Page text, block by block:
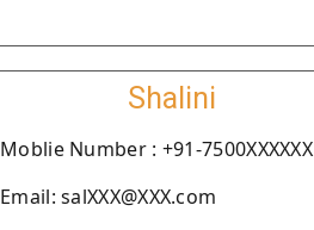
Shalini
Moblie Number : +91-7500XXXXXX
Email: salXXX@XXX.com